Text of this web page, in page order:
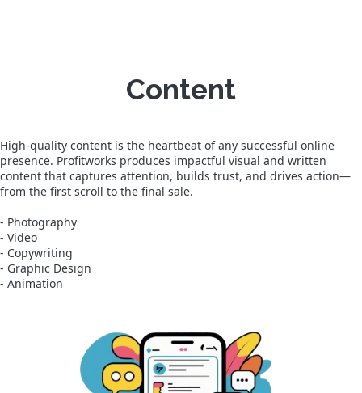
Content
High-quality content is the heartbeat of any successful online
presence. Profitworks produces impactful visual and written
content that captures attention, builds trust, and drives action—
from the first scroll to the final sale.
- Photography
- Video
- Copywriting
- Graphic Design
- Animation